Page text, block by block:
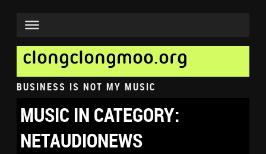
clongclongmoo.org
BUSINESS IS NOT MY MUSIC
MUSIC IN CATEGORY:
NETAUDIONEWS